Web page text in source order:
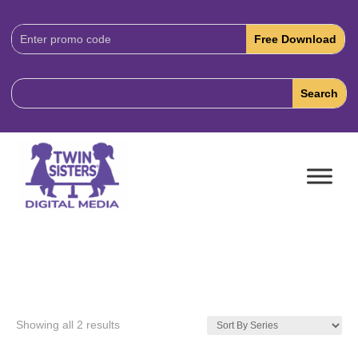
Download
Code:
Showing all 2 results